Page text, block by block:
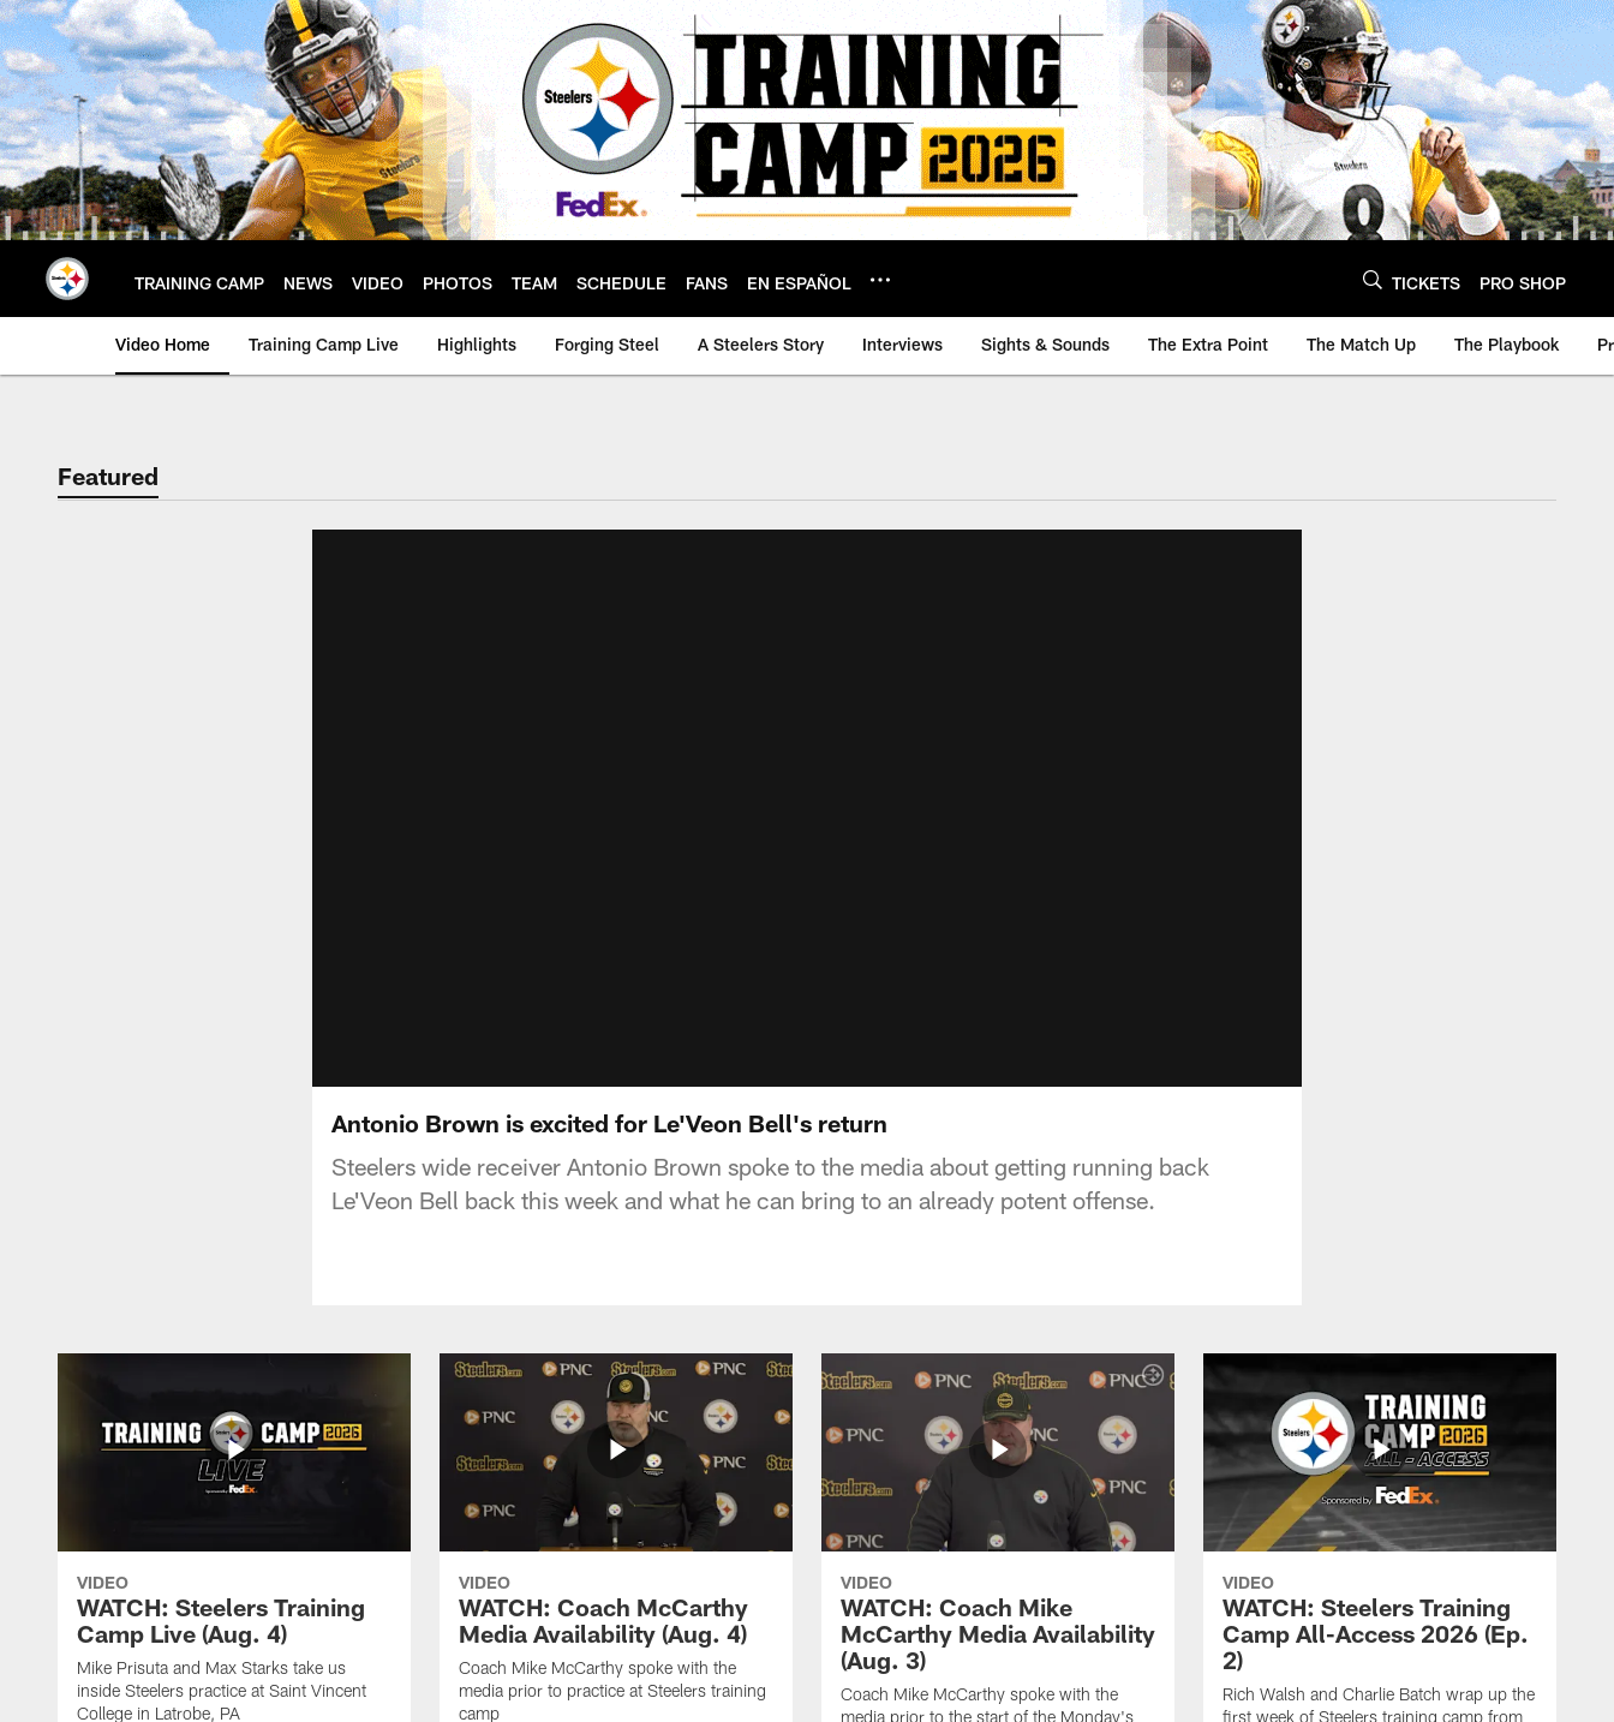
Skip
to
main
content
TRAINING CAMP NEWS VIDEO PHOTOS TEAM SCHEDULE FANS EN ESPAÑOL TICKETS PRO SHOP
Video Home Training Camp Live Highlights Forging Steel A Steelers Story Interviews Sights & Sounds The Extra Point The Match Up The Playbook
Featured
Antonio Brown is excited for Le'Veon Bell's return
Steelers wide receiver Antonio Brown spoke to the media about getting running back
Le'Veon Bell back this week and what he can bring to an already potent offense.
VIDEO
WATCH: Steelers Training
Camp Live (Aug. 4)
Mike Prisuta and Max Starks take us
inside Steelers practice at Saint Vincent
College in Latrobe, PA
VIDEO
WATCH: Coach McCarthy
Media Availability (Aug. 4)
Coach Mike McCarthy spoke with the
media prior to practice at Steelers training
camp
VIDEO
WATCH: Coach Mike
McCarthy Media Availability
(Aug. 3)
Coach Mike McCarthy spoke with the
media prior to the start of the Monday's
VIDEO
WATCH: Steelers Training
Camp All-Access 2026 (Ep.
2)
Rich Walsh and Charlie Batch wrap up the
first week of Steelers training camp from